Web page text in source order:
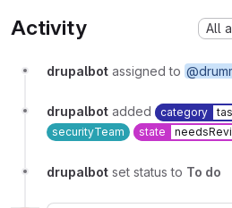
Activity All
drupalbot assigned to
drupalbot added category
securityTeam
state
drupalbot set status to To do